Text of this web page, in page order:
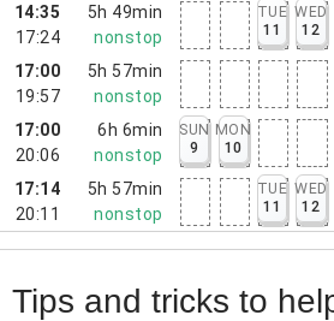
14:35
17:24
5h 49min
nonstop
TUE
11
WED
12
17:00
19:57
5h 57min
nonstop
17:00
20:06
6h 6min
nonstop
SUN
9
MON
10
17:14
20:11
5h 57min
nonstop
TUE
11
WED
12
Tips and tricks to